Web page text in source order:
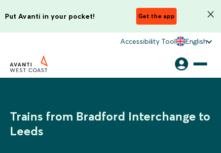
Put Avanti in your pocket! Get the app
Accessibility Tool English
Trains from Bradford Interchange to
Leeds